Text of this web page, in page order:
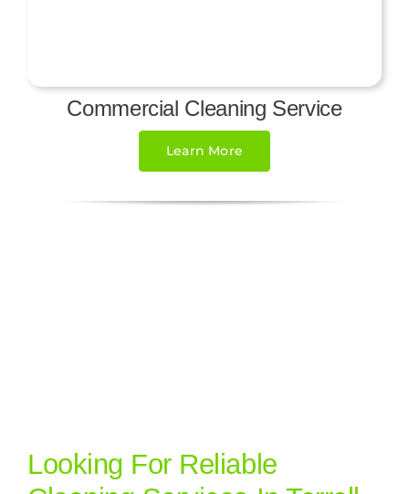
Commercial Cleaning Service
Learn More
Looking For Reliable